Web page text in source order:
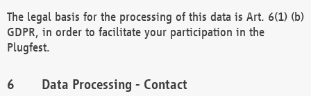
The legal basis for the processing of this data is Art. 6(1) (b)
GDPR, in order to facilitate your participation in the
Plugfest.
Data Processing - Contact